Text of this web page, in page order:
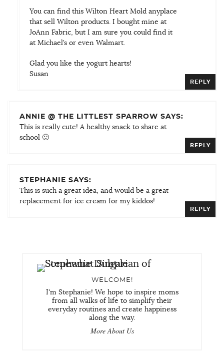
You can find this Wilton Heart Mold anyplace
that sell Wilton products. I bought mine at
JoAnn Fabric, but I am sure you could find it
at Michael’s or even Walmart.
Glad you like the yogurt hearts!
Susan
REPLY
ANNIE @ THE LITTLEST SPARROW SAYS:
This is really cute! A healthy snack to share at
school 🙂
REPLY
STEPHANIE SAYS:
This is such a great idea, and would be a great
replacement for ice cream for my kiddos!
REPLY
WELCOME!
I'm Stephanie! We hope to inspire moms
from all walks of life to simplify their
everyday routines and create happiness
along the way.
More About Us